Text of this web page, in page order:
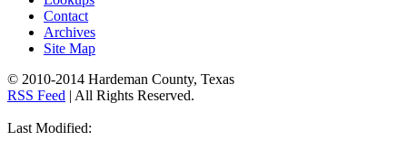
Contact
Archives
Site Map
© 2010-2014 Hardeman County, Texas
RSS Feed | All Rights Reserved.
Last Modified: